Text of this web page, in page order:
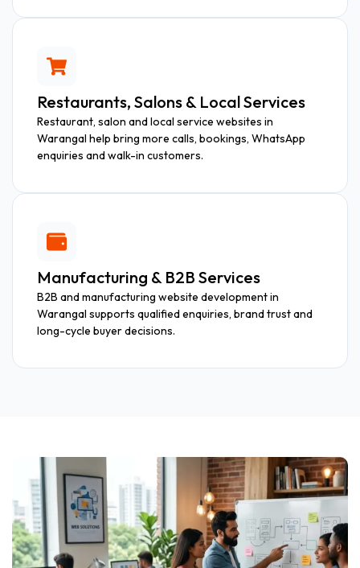
Restaurants, Salons & Local Services
Restaurant, salon and local service websites in
Warangal help bring more calls, bookings, WhatsApp
enquiries and walk-in customers.
Manufacturing & B2B Services
B2B and manufacturing website development in
Warangal supports qualified enquiries, brand trust and
long-cycle buyer decisions.